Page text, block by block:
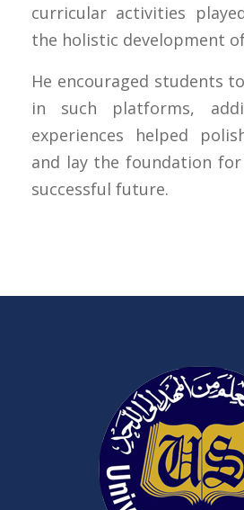
curricular activities
the holistic development
He encouraged students
in such platforms,
experiences helped
and lay the foundation
successful future.